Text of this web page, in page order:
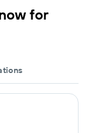
for